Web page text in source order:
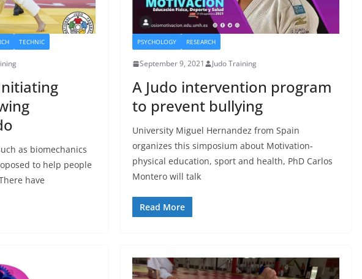
TECHNIC
as biomechanics
to help people
have
PSYCHOLOGY RESEARCH
September 9, 2021 Judo Training
A Judo intervention program
to prevent bullying
University Miguel Hernandez from Spain
organizes this simposium about Motivation-
physical education, sport and health, PhD Carlos
Montero will talk
Read More